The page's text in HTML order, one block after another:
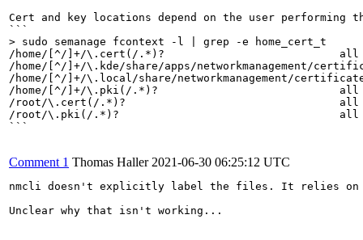
Cert and key locations depend on the user performing
> sudo semanage fcontext -l | grep -e home_cert_t
/home/[^/]+/\.cert(/.*)?                           all
/home/[^/]+/\.kde/share/apps/networkmanagement/
/home/[^/]+/\.local/share/networkmanagement/
/home/[^/]+/\.pki(/.*)?                            all
/root/\.cert(/.*)?                                 all files
/root/\.pki(/.*)?                                  all files
```
Comment 1 Thomas Haller 2021-06-30 06:25:12 UTC
nmcli doesn't explicitly label the files. It relies on
Unclear why that isn't working...